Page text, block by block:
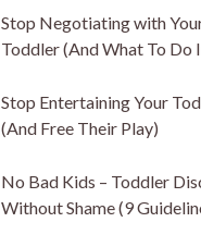
Stop Negotiating with
Toddler (And What To Do
Stop Entertaining Your
(And Free Their Play)
No Bad Kids – Toddler
Without Shame (9